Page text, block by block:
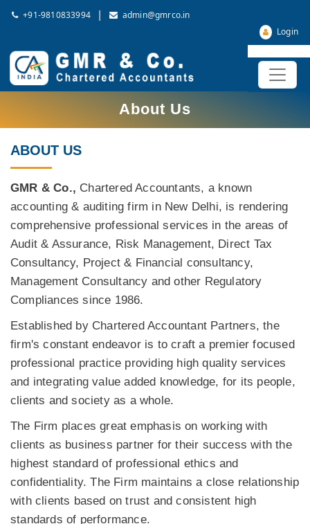
+91-9810833994 |
admin@gmrco.in
Login
About Us
ABOUT US
GMR & Co., Chartered Accountants, a known
accounting & auditing firm in New Delhi, is rendering
comprehensive professional services in the areas of
Audit & Assurance, Risk Management, Direct Tax
Consultancy, Project & Financial consultancy,
Management Consultancy and other Regulatory
Compliances since 1986.
Established by Chartered Accountant Partners, the
firm's constant endeavor is to craft a premier focused
professional practice providing high quality services
and integrating value added knowledge, for its people,
clients and society as a whole.
The Firm places great emphasis on working with
clients as business partner for their success with the
highest standard of professional ethics and
confidentiality. The Firm maintains a close relationship
with clients based on trust and consistent high
standards of performance.